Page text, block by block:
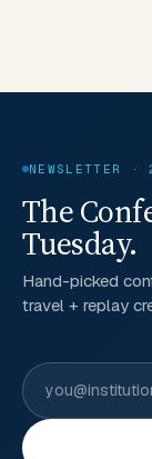
NEWSLETTER
The
Tuesday.
Hand-picked
travel + replay